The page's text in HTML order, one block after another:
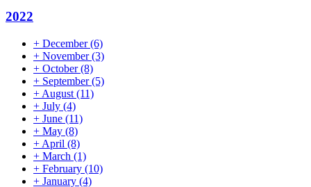
2022
+ December(6)
+ November(3)
+ October(8)
+ September(5)
+ August (11)
+ July (4)
+ June (11)
+ May (8)
+ April (8)
+ March (1)
+ February (10)
+ January (4)